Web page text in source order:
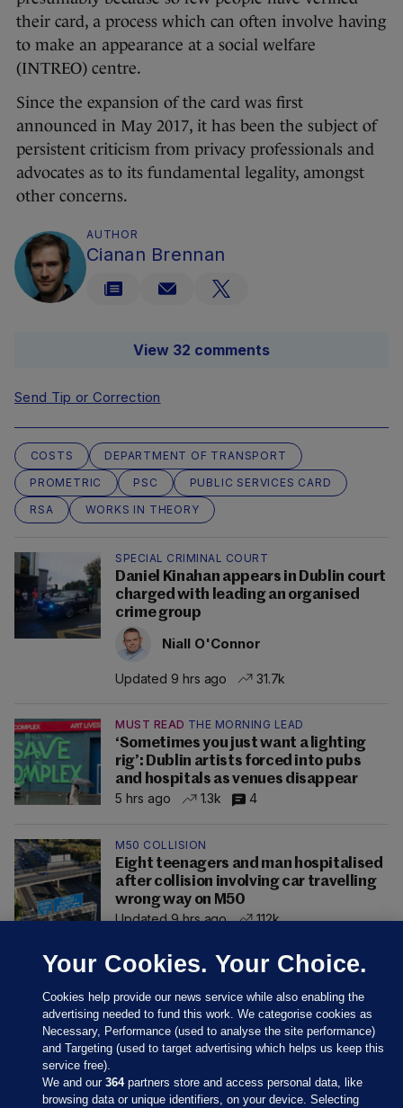
their card, a process which can often involve having
to make an appearance at a social welfare
(INTREO) centre.
Since the expansion of the card was first
announced in May 2017, it has been the subject of
persistent criticism from privacy professionals and
advocates as to its fundamental legality, amongst
other concerns.
AUTHOR
Cianan Brennan
View 32 comments
Send Tip or Correction
COSTS
DEPARTMENT OF TRANSPORT
PROMETRIC
PSC
PUBLIC SERVICES CARD
RSA
WORKS IN THEORY
SPECIAL CRIMINAL COURT
Daniel Kinahan appears in Dublin court
charged with leading an organised
crime group
Niall O'Connor
Updated 9 hrs ago 31.7k
MUST READ THE MORNING LEAD
‘Sometimes you just want a lighting
rig’: Dublin artists forced into pubs
and hospitals as venues disappear
5 hrs ago
1.3k 4
M50 COLLISION
Eight teenagers and man hospitalised
after collision involving car travelling
wrong way on M50
Updated 9 hrs ago
112k
Your Cookies. Your Choice.
Cookies help provide our news service while also enabling the
advertising needed to fund this work. We categorise cookies as
Necessary, Performance (used to analyse the site performance)
and Targeting (used to target advertising which helps us keep this
service free).
We and our364partners store and access personal data, like
browsing data or unique identifiers, on your device. Selecting